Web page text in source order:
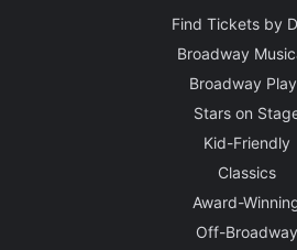
Find Tickets by
Broadway
Broadway
Stars on
Kid-Friendly
Classics
Award-
Off-Broadway